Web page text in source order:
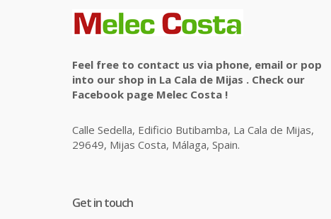
Feel free to contact us via phone, email or pop
into our shop in La Cala de Mijas . Check our
Facebook page Melec Costa !
Calle Sedella, Edificio Butibamba, La Cala de Mijas,
29649, Mijas Costa, Málaga, Spain.
Get in touch